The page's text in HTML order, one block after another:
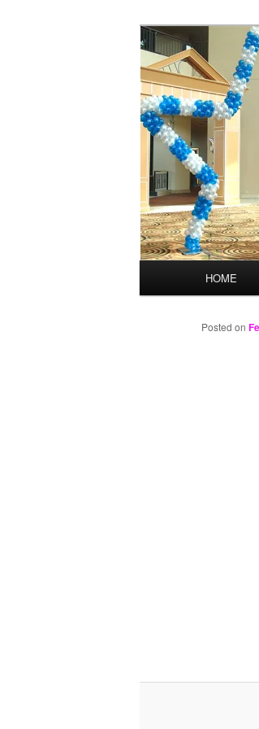
Balloons
HOME
Posted on